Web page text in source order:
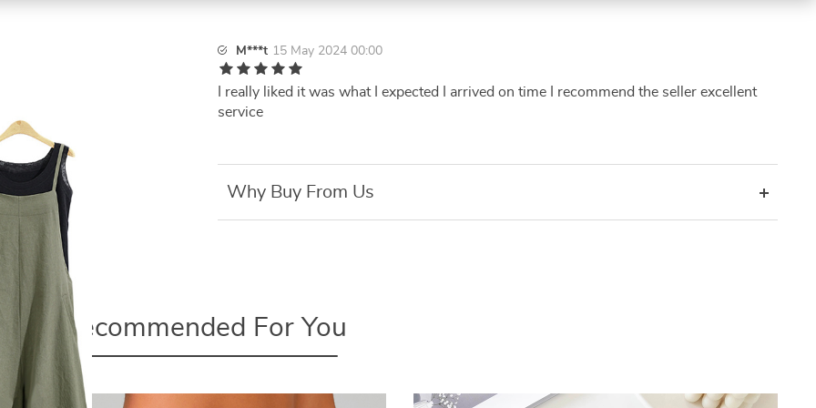
M***t 15 May 2024 00:00
I really liked it was what I expected I arrived on time I recommend the seller excellent
service
Why Buy From Us
Recommended For You